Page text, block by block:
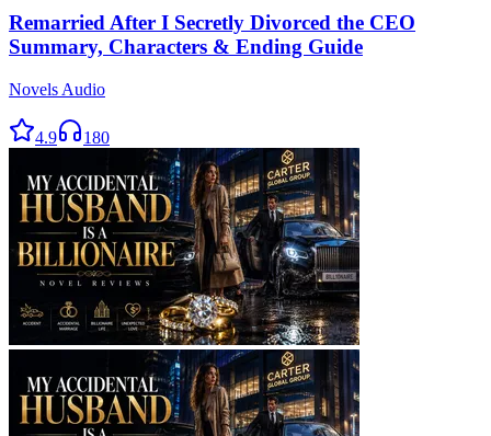
Remarried After I Secretly Divorced the CEO
Summary, Characters & Ending Guide
Novels Audio
4.9 180